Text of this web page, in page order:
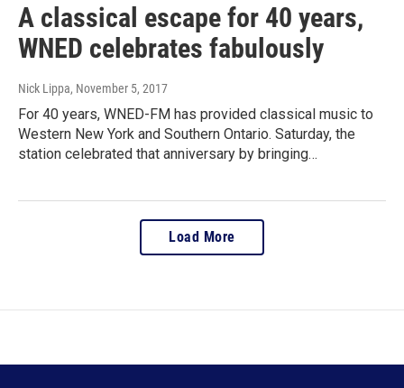
A classical escape for 40 years,
WNED celebrates fabulously
Nick Lippa, November 5, 2017
For 40 years, WNED-FM has provided classical music to
Western New York and Southern Ontario. Saturday, the
station celebrated that anniversary by bringing…
Load More